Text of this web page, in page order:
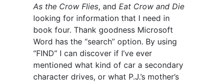
As the Crow Flies, and Eat Crow and Die
looking for information that I need in
book four. Thank goodness Microsoft
Word has the “search” option. By using
“FIND” I can discover if I’ve ever
mentioned what kind of car a secondary
character drives, or what P.J.’s mother’s